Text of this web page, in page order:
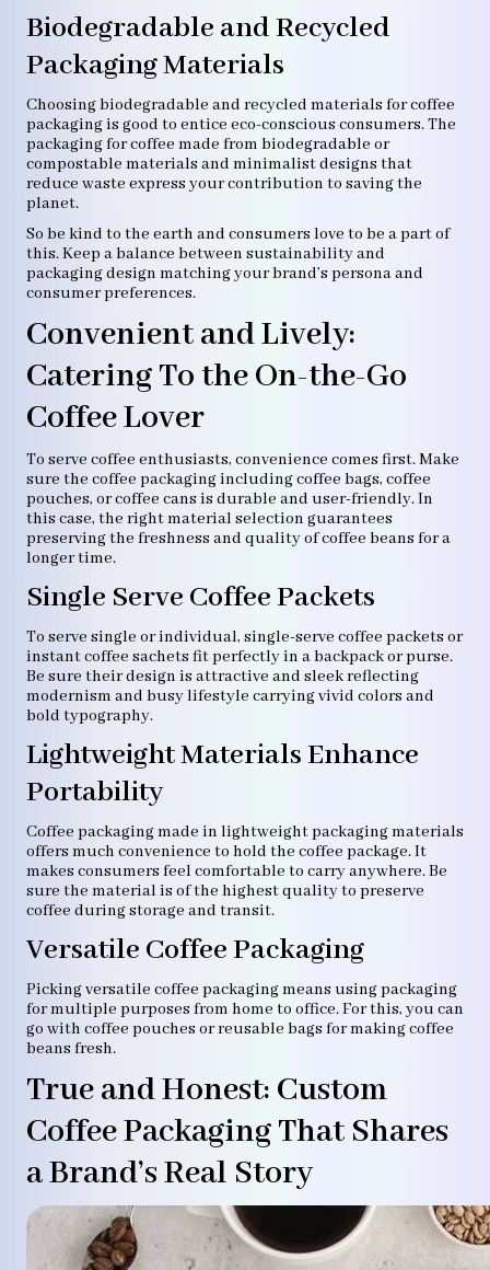
Biodegradable and Recycled
Packaging Materials
Choosing biodegradable and recycled materials for coffee
packaging is good to entice eco-conscious consumers. The
packaging for coffee made from biodegradable or
compostable materials and minimalist designs that
reduce waste express your contribution to saving the
planet.
So be kind to the earth and consumers love to be a part of
this. Keep a balance between sustainability and
packaging design matching your brand’s persona and
consumer preferences.
Convenient and Lively:
Catering To the On-the-Go
Coffee Lover
To serve coffee enthusiasts, convenience comes first. Make
sure the coffee packaging including coffee bags, coffee
pouches, or coffee cans is durable and user-friendly. In
this case, the right material selection guarantees
preserving the freshness and quality of coffee beans for a
longer time.
Single Serve Coffee Packets
To serve single or individual, single-serve coffee packets or
instant coffee sachets fit perfectly in a backpack or purse.
Be sure their design is attractive and sleek reflecting
modernism and busy lifestyle carrying vivid colors and
bold typography.
Lightweight Materials Enhance
Portability
Coffee packaging made in lightweight packaging materials
offers much convenience to hold the coffee package. It
makes consumers feel comfortable to carry anywhere. Be
sure the material is of the highest quality to preserve
coffee during storage and transit.
Versatile Coffee Packaging
Picking versatile coffee packaging means using packaging
for multiple purposes from home to office. For this, you can
go with coffee pouches or reusable bags for making coffee
beans fresh.
True and Honest: Custom
Coffee Packaging That Shares
a Brand’s Real Story